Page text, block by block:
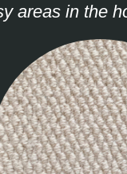
areas in the